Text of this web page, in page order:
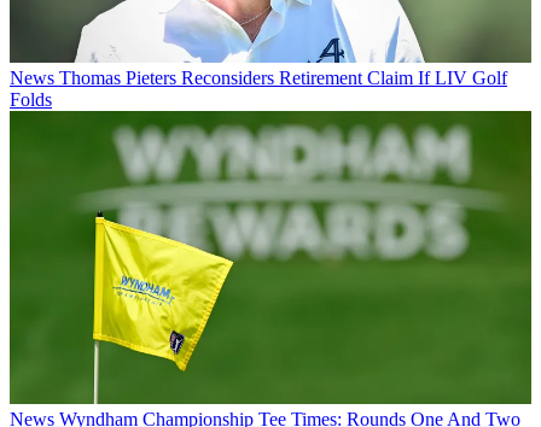
News Thomas Pieters Reconsiders Retirement Claim If LIV Golf
Folds
News Wyndham Championship Tee Times: Rounds One And Two